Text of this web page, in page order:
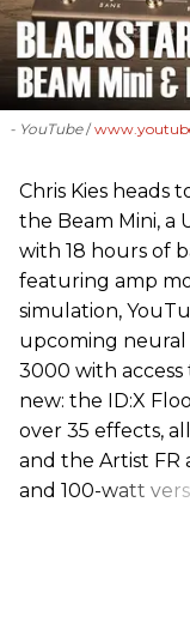
- YouTube
Chris Kies heads
the Beam Mini, a
with 18 hours of
featuring amp
simulation,
upcoming neural
3000 with
new: the ID:X
over 35 effects,
and the Artist FR
and 100-watt